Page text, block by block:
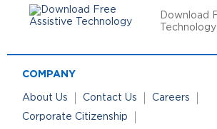
Download
Technology
COMPANY
About Us Contact Us
Careers
Corporate Citizenship